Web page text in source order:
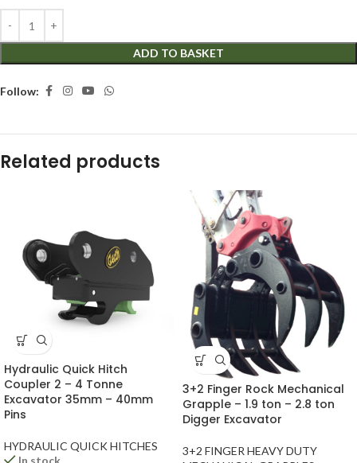
ADD TO BASKET
Follow:
Related products
Hydraulic Quick Hitch
Coupler 2 – 4 Tonne
Excavator 35mm – 40mm
Pins
HYDRAULIC QUICK HITCHES
3+2 Finger Rock Mechanical
Grapple – 1.9 ton – 2.8 ton
Digger Excavator
3+2 FINGER HEAVY DUTY